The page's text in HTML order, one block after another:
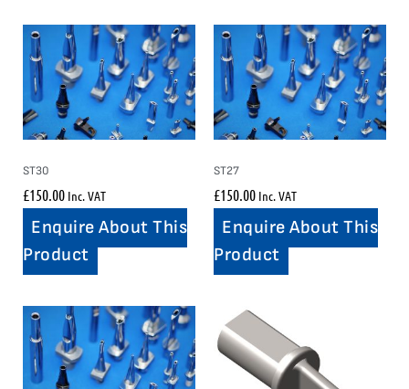
ST30
£150.00 Inc. VAT
Enquire About This
Product
ST27
£150.00 Inc. VAT
Enquire About This
Product